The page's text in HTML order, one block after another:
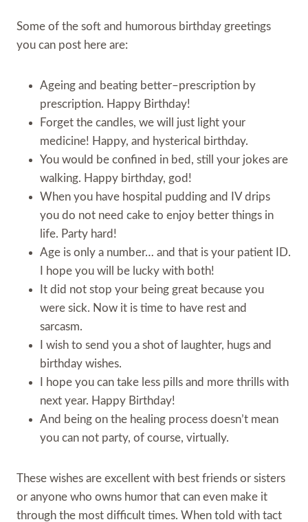
Some of the soft and humorous birthday greetings
you can post here are:
Ageing and beating better–prescription by
prescription. Happy Birthday!
Forget the candles, we will just light your
medicine! Happy, and hysterical birthday.
You would be confined in bed, still your jokes are
walking. Happy birthday, god!
When you have hospital pudding and IV drips
you do not need cake to enjoy better things in
life. Party hard!
Age is only a number… and that is your patient ID.
I hope you will be lucky with both!
It did not stop your being great because you
were sick. Now it is time to have rest and
sarcasm.
I wish to send you a shot of laughter, hugs and
birthday wishes.
I hope you can take less pills and more thrills with
next year. Happy Birthday!
And being on the healing process doesn’t mean
you can not party, of course, virtually.
These wishes are excellent with best friends or sisters
or anyone who owns humor that can even make it
through the most difficult times. When told with tact